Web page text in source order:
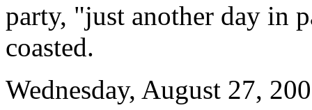
party, "just another day in
coasted.
Wednesday, August 27,